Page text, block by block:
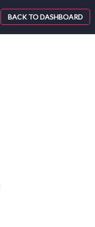
BACK TO DASHBOARD